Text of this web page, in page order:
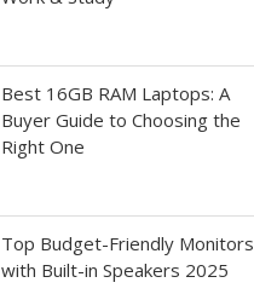
Best 16GB RAM Laptops: A
Buyer Guide to Choosing the
Right One
Top Budget-Friendly Monitors
with Built-in Speakers 2025